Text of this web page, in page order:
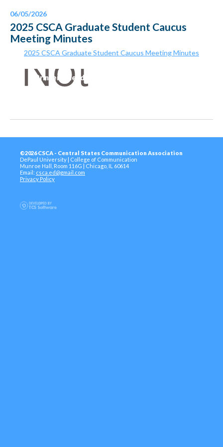
06/05/2026
2025 CSCA Graduate Student Caucus
Meeting Minutes
2025 CSCA Graduate Student Caucus Meeting Minutes
Printer-Friendly Version
©2026 CSCA - Central States Communication Association
DePaul University | College of Communication
Munroe Hall, Room 116G | Chicago, IL 60614
Email: csca.ed@gmail.com
Privacy Policy